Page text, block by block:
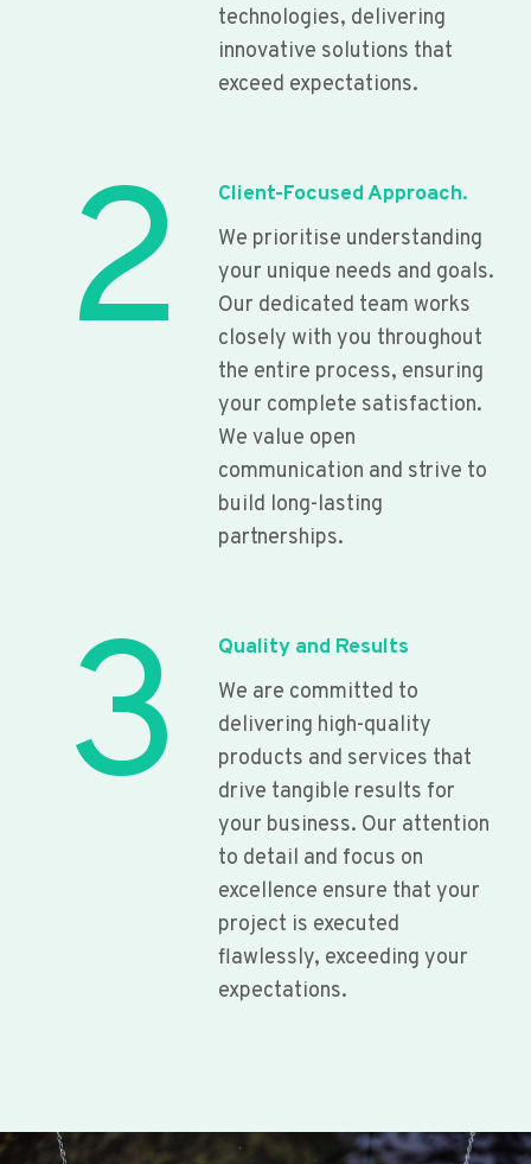
technologies, delivering
innovative solutions that
exceed expectations.
2
Client-Focused Approach.
We prioritise understanding
your unique needs and goals.
Our dedicated team works
closely with you throughout
the entire process, ensuring
your complete satisfaction.
We value open
communication and strive to
build long-lasting
partnerships.
3
Quality and Results
We are committed to
delivering high-quality
products and services that
drive tangible results for
your business. Our attention
to detail and focus on
excellence ensure that your
project is executed
flawlessly, exceeding your
expectations.